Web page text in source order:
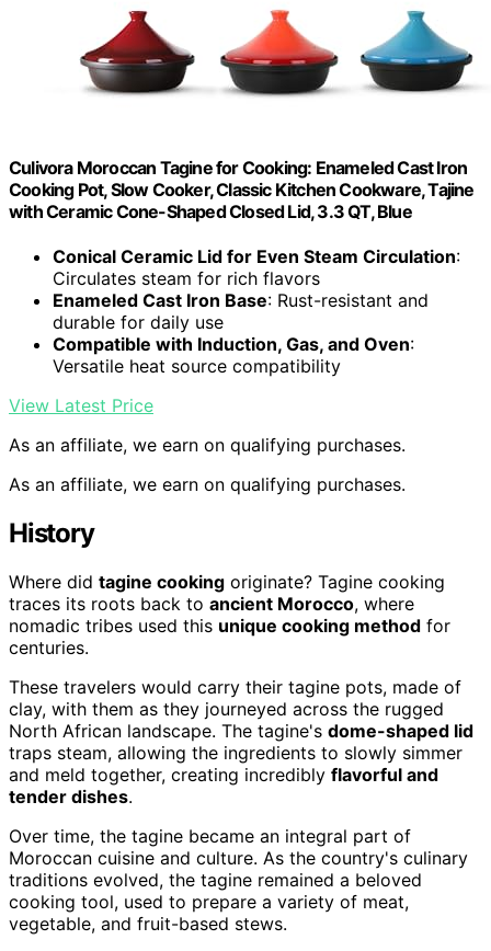
Culivora Moroccan Tagine for Cooking: Enameled Cast Iron
Cooking Pot, Slow Cooker, Classic Kitchen Cookware, Tajine
with Ceramic Cone-Shaped Closed Lid, 3.3 QT, Blue
Conical Ceramic Lid for Even Steam Circulation:
Circulates steam for rich flavors
Enameled Cast Iron Base: Rust-resistant and
durable for daily use
Compatible with Induction, Gas, and Oven:
Versatile heat source compatibility
View Latest Price
As an affiliate, we earn on qualifying purchases.
As an affiliate, we earn on qualifying purchases.
History
Where did tagine cooking originate? Tagine cooking
traces its roots back to ancient Morocco, where
nomadic tribes used this unique cooking method for
centuries.
These travelers would carry their tagine pots, made of
clay, with them as they journeyed across the rugged
North African landscape. The tagine's dome-shaped lid
traps steam, allowing the ingredients to slowly simmer
and meld together, creating incredibly flavorful and
tender dishes.
Over time, the tagine became an integral part of
Moroccan cuisine and culture. As the country's culinary
traditions evolved, the tagine remained a beloved
cooking tool, used to prepare a variety of meat,
vegetable, and fruit-based stews.